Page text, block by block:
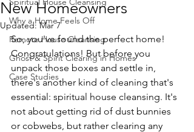
Why a Home Feels Off
Remote House Cleansing
Ghost & Spirit Clearing in Homes
Case Studies
New Homeowners
Updated:Mar 7
So, you've found the perfect home!
Congratulations! But before you
unpack those boxes and settle in,
there's another kind of cleaning that's
essential: spiritual house cleansing. It's
not about getting rid of dust bunnies
or cobwebs, but rather clearing any